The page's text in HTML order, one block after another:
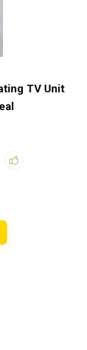
TV Unit